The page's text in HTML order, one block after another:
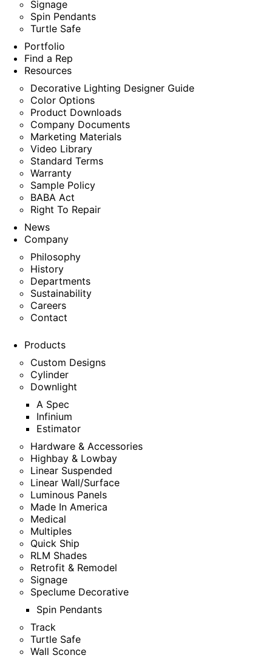
Signage
Spin Pendants
Turtle Safe
Portfolio
Find a Rep
Resources
Decorative Lighting Designer Guide
Color Options
Product Downloads
Company Documents
Marketing Materials
Video Library
Standard Terms
Warranty
Sample Policy
BABA Act
Right To Repair
News
Company
Philosophy
History
Departments
Sustainability
Careers
Contact
Products
Custom Designs
Cylinder
Downlight
A Spec
Infinium
Estimator
Hardware & Accessories
Highbay & Lowbay
Linear Suspended
Linear Wall/Surface
Luminous Panels
Made In America
Medical
Multiples
Quick Ship
RLM Shades
Retrofit & Remodel
Signage
Speclume Decorative
Spin Pendants
Track
Turtle Safe
Wall Sconce